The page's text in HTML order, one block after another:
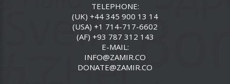
TELEPHONE:
(UK) +44 345 900 13 14
(USA) +1 714-717-6602
(AF) +93 787 312 143
E-MAIL:
INFO@ZAMIR.CO
DONATE@ZAMIR.CO